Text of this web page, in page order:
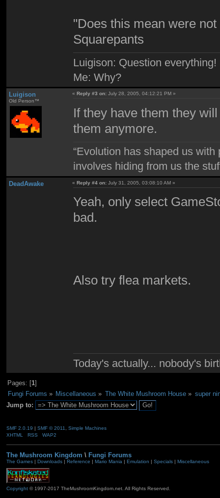
"Does this mean were
Squarepants
Luigison: Question everything!
Me: Why?
Luigison
Old Person™
«Reply #3 on: July 28, 2005, 04:12:21 PM »
If they have them they
them anymore.
“Evolution has shaped us
involves hiding from us the
DeadAwake «Reply #4 on: July 31, 2005, 03:08:10 AM »
Yeah, only select
bad.
Also try flea markets.
Today's actually... nobody's
Pages: [1]
Fungi Forums » Miscellaneous » The White Mushroom House» super
Jump to:
SMF 2.0.19 | SMF © 2011, Simple Machines
XHTML
RSS WAP2
The Mushroom Kingdom \ Fungi Forums
The Games| Downloads| Reference | Mario Mania | Emulation | Specials| Miscellaneous
Copyright© 1997-2017 TheMushroomKingdom.net. All Rights Reserved.